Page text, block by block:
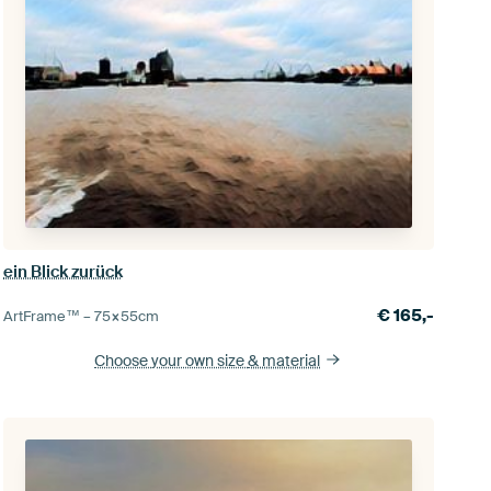
ein Blick zurück
ArtFrame™ –75×55cm €165,-
Choose your own size& material